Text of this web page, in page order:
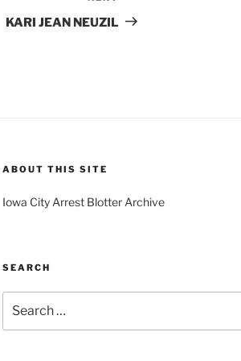
Post
KARI JEAN NEUZIL
ABOUT THIS SITE
Iowa City Arrest Blotter Archive
SEARCH
for: